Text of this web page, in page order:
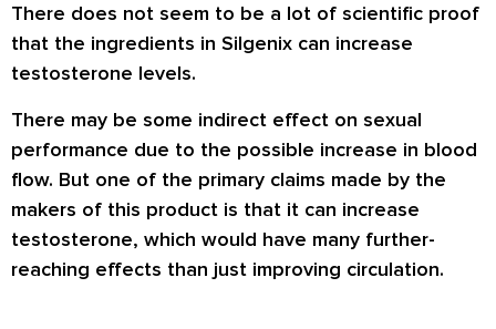
There does not seem to be a lot of scientific proof
that the ingredients in Silgenix can increase
testosterone levels.
There may be some indirect effect on sexual
performance due to the possible increase in blood
flow. But one of the primary claims made by the
makers of this product is that it can increase
testosterone, which would have many further-
reaching effects than just improving circulation.